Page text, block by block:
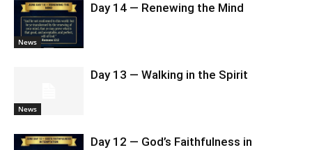
News
Day 14 — Renewing the Mind
News
Day 13 — Walking in the Spirit
Day 12 — God’s Faithfulness in